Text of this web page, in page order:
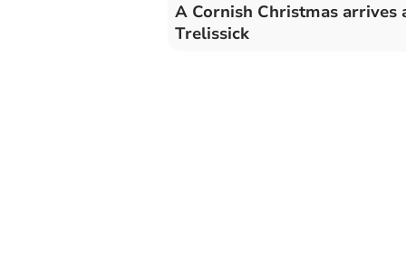
A Cornish Christmas arrives
Trelissick